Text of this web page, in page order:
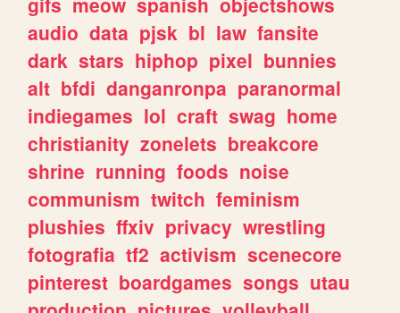
audio data pjsk bl law fansite
dark stars hiphop pixel bunnies
alt bfdi danganronpa paranormal
indiegames lol craft swag home
christianity zonelets breakcore
shrine running foods noise
communism twitch feminism
plushies ffxiv privacy wrestling
fotografia tf2 activism scenecore
pinterest boardgames songs utau